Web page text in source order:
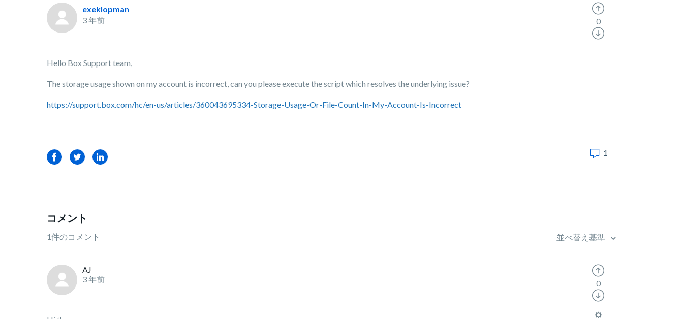
exeklopman
3 年前
Hello Box Support team,
The storage usage shown on my account is incorrect, can you please execute the script which resolves the underlying issue?
https://support.box.com/hc/en-us/articles/360043695334-Storage-Usage-Or-File-Count-In-My-Account-Is-Incorrect
0
FacebookTwitterLinkedIn 1
コメント
1件のコメント 並べ替え基準
AJ
3 年前
0